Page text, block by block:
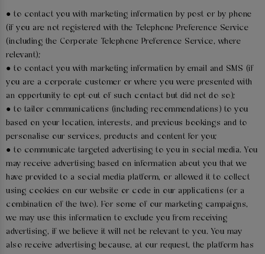
● to contact you with marketing information by post or by phone
(if you are not registered with the Telephone Preference Service
(including the Corporate Telephone Preference Service, where
relevant);
● to contact you with marketing information by email and SMS (if
you are a corporate customer or where you were presented with
an opportunity to opt-out of such contact but did not do so);
● to tailor communications (including recommendations) to you
based on your location, interests, and previous bookings and to
personalise our services, products and content for you;
● to communicate targeted advertising to you in social media. You
may receive advertising based on information about you that we
have provided to a social media platform, or allowed it to collect
using cookies on our website or code in our applications (or a
combination of the two). For some of our marketing campaigns,
we may use this information to exclude you from receiving
advertising, if we believe it will not be relevant to you. You may
also receive advertising because, at our request, the platform has